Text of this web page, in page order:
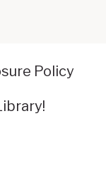
Policy